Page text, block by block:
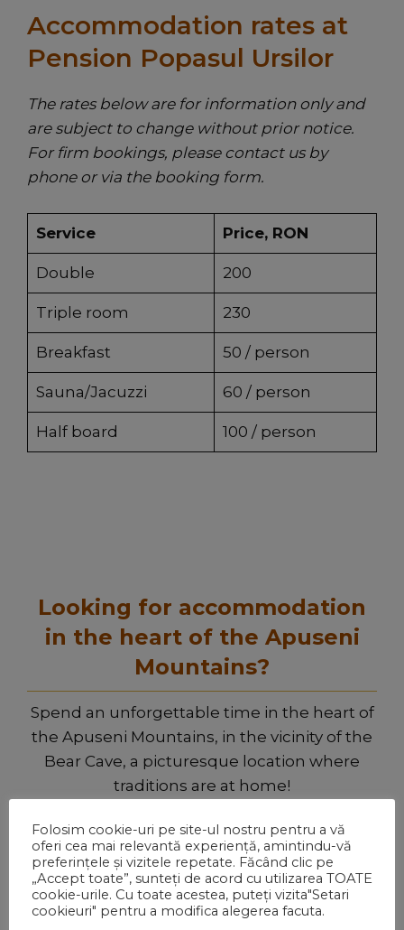
Accommodation rates at
Pension Popasul Ursilor
The rates below are for information only and
are subject to change without prior notice.
For firm bookings, please contact us by
phone or via the booking form.
Service Price, RON
Double 200
Triple room 230
Breakfast 50 / person
Sauna/Jacuzzi 60 / person
Half board 100 / person
Looking for accommodation
in the heart of the Apuseni
Mountains?
Spend an unforgettable time in the heart of
the Apuseni Mountains, in the vicinity of the
Bear Cave, a picturesque location where
traditions are at home!
Bears’ Village Reception
0746.772.417
For reservations or information we are gladly
Folosim cookie-uri pe site-ul nostru pentru a vă
oferi cea mai relevantă experiență, amintindu-vă
preferințele și vizitele repetate. Făcând clic pe
„Accept toate”, sunteți de acord cu utilizarea TOATE
cookie-urile. Cu toate acestea, puteți vizita"Setari
cookieuri" pentru a modifica alegerea facuta.